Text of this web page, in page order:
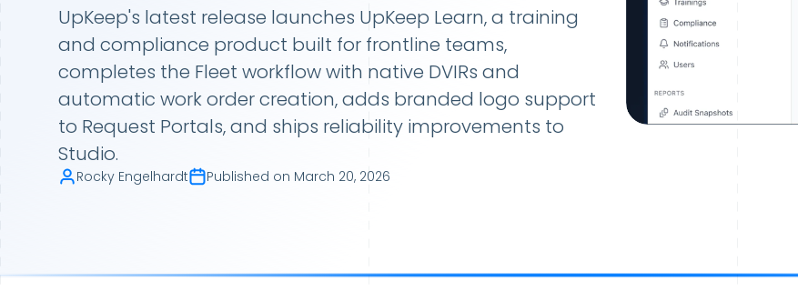
UpKeep's latest release launches UpKeep Learn, a training
and compliance product built for frontline teams,
completes the Fleet workflow with native DVIRs and
automatic work order creation, adds branded logo support
to Request Portals, and ships reliability improvements to
Studio.
Rocky Engelhardt Published on March 20, 2026